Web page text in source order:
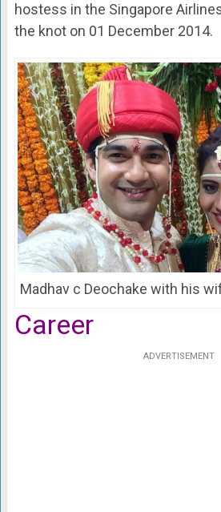
hostess in the Singapore
the knot on 01 December 2014.
Madhav c Deochake with his
Career
ADVERTISEMENT